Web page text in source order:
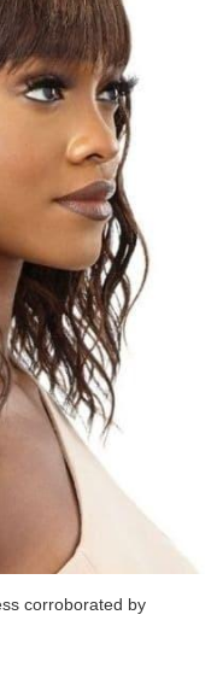
corroborated by